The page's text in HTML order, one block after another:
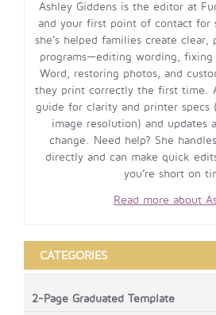
Ashley Giddens is the editor at
and your first point of contact for
she’s helped families create
programs—editing wording, fixing
Word, restoring photos, and
they print correctly the first time.
guide for clarity and printer specs
image resolution) and updates
change. Need help? She
directly and can make quick
you’re short on
Read more about
CATEGORIES
2-Page Graduated Template